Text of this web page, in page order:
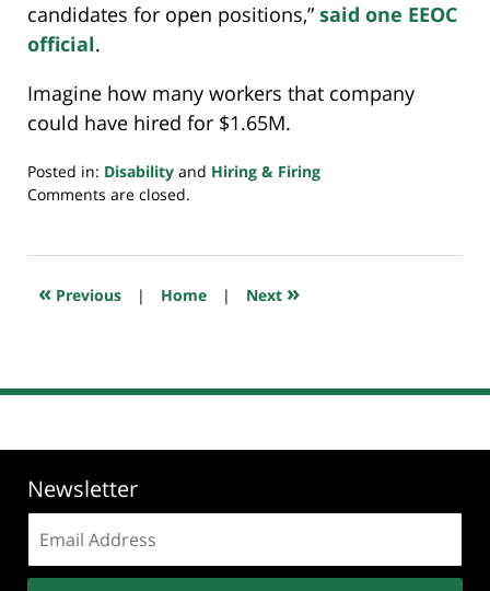
candidates for open positions,” said one EEOC
official.
Imagine how many workers that company
could have hired for $1.65M.
Posted in: Disability and Hiring & Firing
Updated:
2024
7:28
Comments are closed.
« Previous | Home | Next »
Newsletter
address: